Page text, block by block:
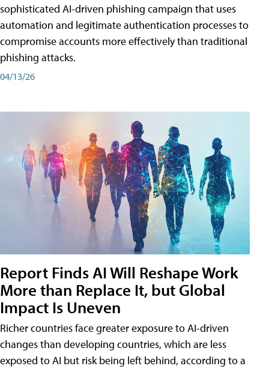
sophisticated AI-driven phishing campaign that uses
automation and legitimate authentication processes to
compromise accounts more effectively than traditional
phishing attacks.
04/13/26
Report Finds AI Will Reshape Work
More than Replace It, but Global
Impact Is Uneven
Richer countries face greater exposure to AI-driven
changes than developing countries, which are less
exposed to AI but risk being left behind, according to a